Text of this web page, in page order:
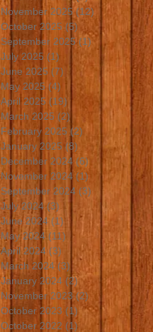
November 2025 (12) 12 posts
October 2025 (5) 5 posts
September 2025 (1)1 post
July 2025 (1) 1 post
June 2025 (7) 7 posts
May 2025 (4) 4 posts
April 2025 (19) 19 posts
March 2025 (2) 2 posts
February 2025 (2) 2 posts
January 2025 (8) 8 posts
December 2024 (6) 6 posts
November 2024 (1) 1 post
September 2024 (3)
July 2024 (3)
June 2024 (1)1 post
May 2024 (11) 11 posts
April 2024 (3) 3 posts
March 2024 (3) 3 posts
January 2024 (2)2 posts
November 2023 (2) 2 posts
October 2023 (1) 1 post
October 2022 (1) 1 post